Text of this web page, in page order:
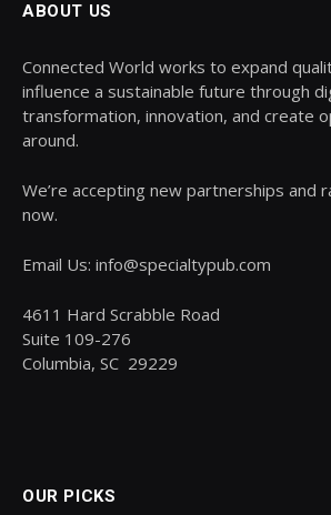
ABOUT US
Connected World works to expand
influence a sustainable future through
transformation, innovation, and create
around.
We’re accepting new partnerships and
now.
Email Us: info@specialtypub.com
4611 Hard Scrabble Road
Suite 109-276
Columbia, SC 29229
OUR PICKS